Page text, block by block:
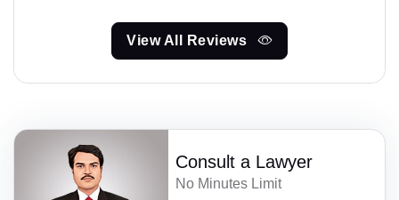
View All Reviews
Consult a Lawyer
No Minutes Limit